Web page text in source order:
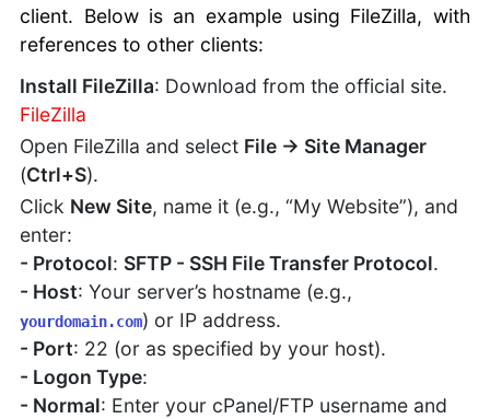
client. Below is an example using FileZilla, with
references to other clients:
Install FileZilla: Download from the official site.
FileZilla
Open FileZilla and select File → Site Manager
(Ctrl+S).
Click New Site, name it (e.g., “My Website”), and
enter:
- Protocol: SFTP - SSH File Transfer Protocol.
- Host: Your server’s hostname (e.g.,
yourdomain.com) or IP address.
- Port: 22 (or as specified by your host).
- Logon Type:
- Normal: Enter your cPanel/FTP username and